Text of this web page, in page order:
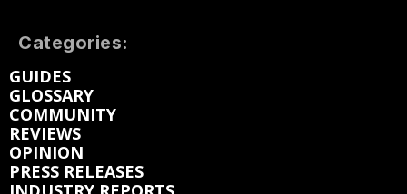
Categories:
GUIDES
GLOSSARY
COMMUNITY
REVIEWS
OPINION
PRESS RELEASES